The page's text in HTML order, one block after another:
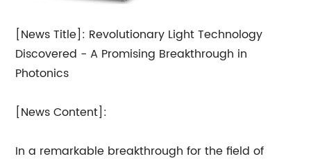
[News Title]: Revolutionary Light Technology
Discovered - A Promising Breakthrough in
Photonics
[News Content]:
In a remarkable breakthrough for the field of